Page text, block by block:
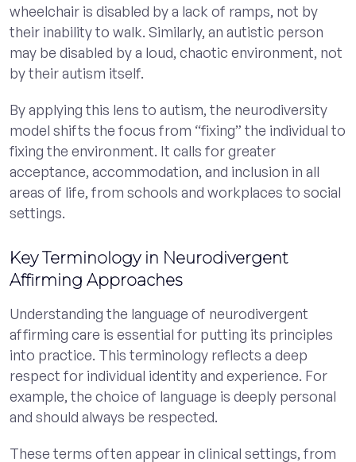
wheelchair is disabled by a lack of ramps, not by
their inability to walk. Similarly, an autistic person
may be disabled by a loud, chaotic environment, not
by their autism itself.
By applying this lens to autism, the neurodiversity
model shifts the focus from “fixing” the individual to
fixing the environment. It calls for greater
acceptance, accommodation, and inclusion in all
areas of life, from schools and workplaces to social
settings.
Key Terminology in Neurodivergent
Affirming Approaches
Understanding the language of neurodivergent
affirming care is essential for putting its principles
into practice. This terminology reflects a deep
respect for individual identity and experience. For
example, the choice of language is deeply personal
and should always be respected.
These terms often appear in clinical settings, from